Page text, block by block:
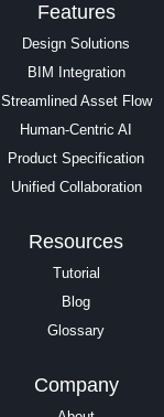
Features
Design Solutions
BIM Integration
Streamlined Asset Flow
Human-Centric AI
Product Specification
Unified Collaboration
Resources
Tutorial
Blog
Glossary
Company